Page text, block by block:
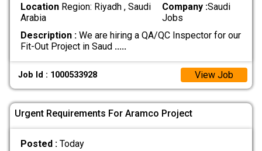
LocationRegion: Riyadh , Saudi
Arabia
Company :Saudi
Jobs
Description :We are hiring a QA/QC Inspector for our
Fit-Out Project in Saud .....
Job Id : 1000533928 View Job
Urgent Requirements For Aramco Project
Posted : Today